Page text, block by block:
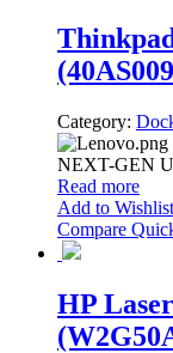
Category:
NEXT-GEN
Read more
Add to Wishlist
Compare
HP